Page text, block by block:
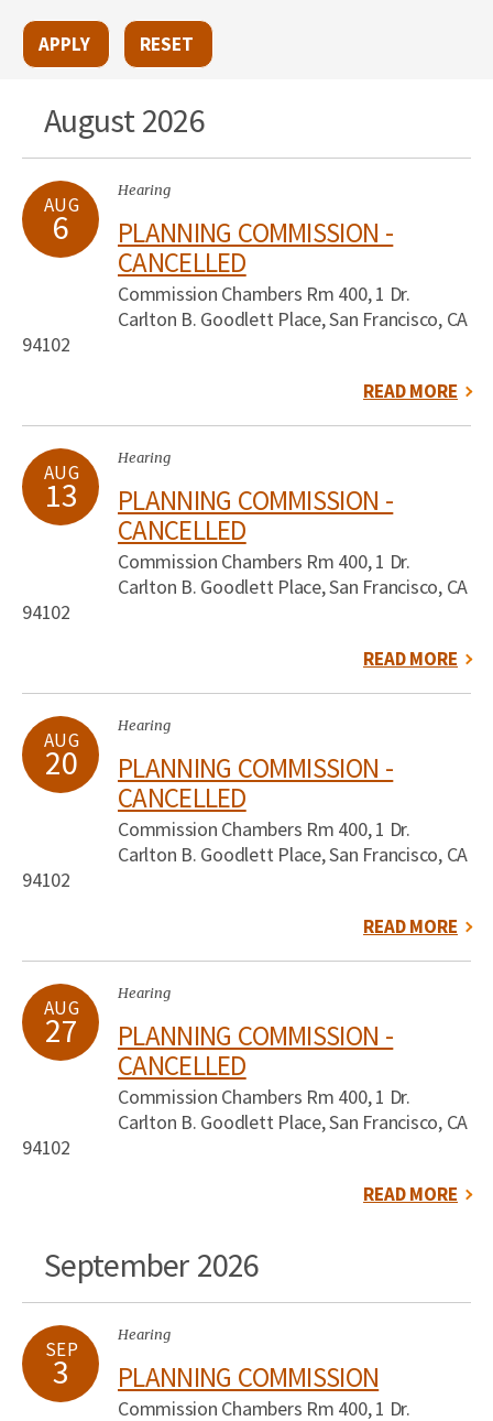
August 2026
AUG
6
Hearing
PLANNING COMMISSION -
CANCELLED
Commission Chambers Rm 400, 1 Dr.
Carlton B. Goodlett Place, San Francisco, CA
94102
READ MORE
AUG
13
Hearing
PLANNING COMMISSION -
CANCELLED
Commission Chambers Rm 400, 1 Dr.
Carlton B. Goodlett Place, San Francisco, CA
94102
READ MORE
AUG
20
Hearing
PLANNING COMMISSION -
CANCELLED
Commission Chambers Rm 400, 1 Dr.
Carlton B. Goodlett Place, San Francisco, CA
94102
READ MORE
AUG
27
Hearing
PLANNING COMMISSION -
CANCELLED
Commission Chambers Rm 400, 1 Dr.
Carlton B. Goodlett Place, San Francisco, CA
94102
READ MORE
September 2026
SEP
3
Hearing
PLANNING COMMISSION
Commission Chambers Rm 400, 1 Dr.